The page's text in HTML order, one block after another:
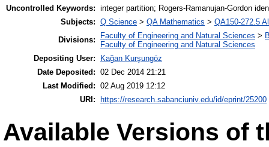
Uncontrolled Keywords: integer partition; Rogers-Ramanujan-Gordon
Subjects: Q Science > QA Mathematics > QA150-272.5
Divisions:
Faculty of Engineering and Natural Sciences >
Faculty of Engineering and Natural Sciences
Depositing User:
Kağan Kurşungöz
Date Deposited: 02 Dec 2014 21:21
Last Modified: 02 Aug 2019 12:12
URI:
https://research.sabanciuniv.edu/id/eprint/25200
Available Versions of